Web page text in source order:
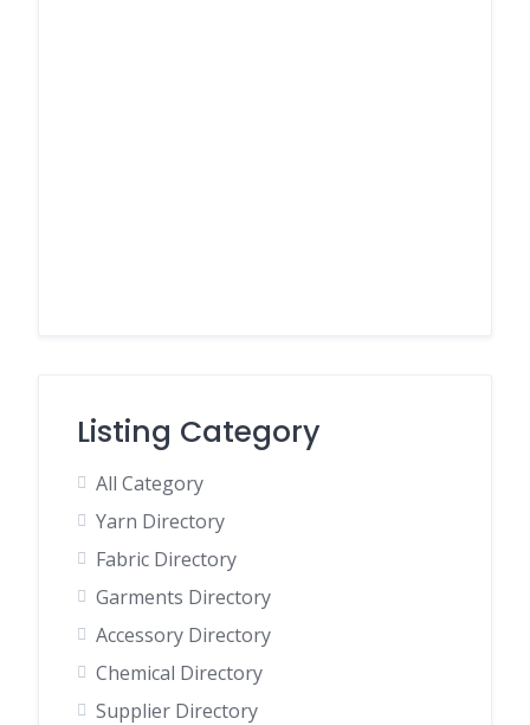
Listing Category
All Category
Yarn Directory
Fabric Directory
Garments Directory
Accessory Directory
Chemical Directory
Supplier Directory